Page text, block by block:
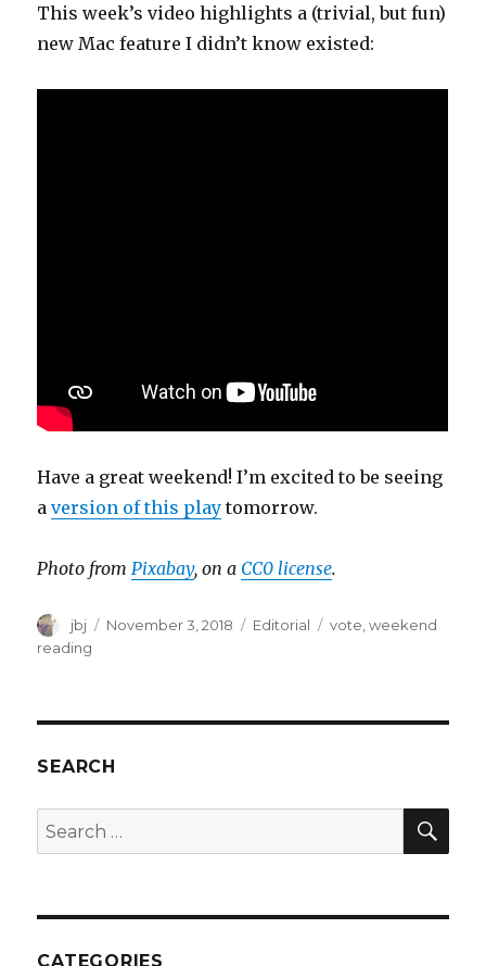
This week’s video highlights a (trivial, but fun)
new Mac feature I didn’t know existed:
Have a great weekend! I’m excited to be seeing
aversion of this play tomorrow.
Photo from Pixabay, on a CC0 license.
Author
jbj
Posted
November 3, 2018 Categories
Editorial Tags
vote ,weekend
reading
SEARCH
Search
for:
CATEGORIES